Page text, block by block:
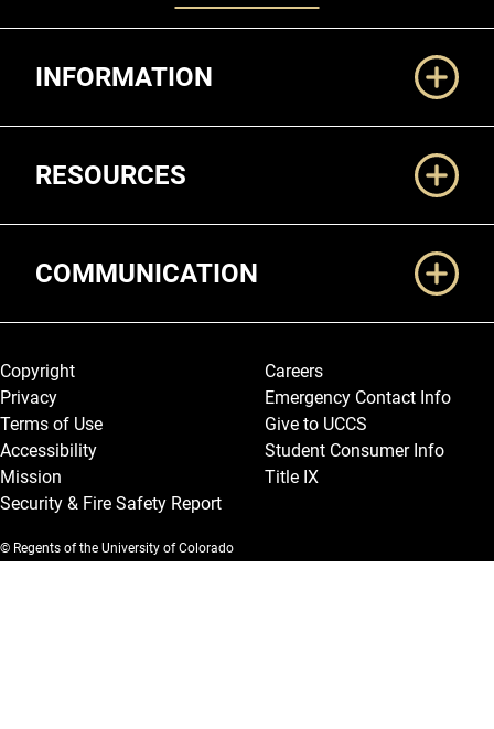
INFORMATION
RESOURCES
COMMUNICATION
Legal and More
Copyright
Privacy
Terms of Use
Accessibility
Mission
Security & Fire Safety Report
Careers
Emergency Contact Info
Give to UCCS
Student Consumer Info
Title IX
© Regents of the University of Colorado